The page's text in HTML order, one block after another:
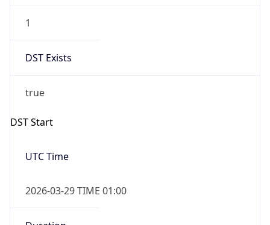
1
DST Exists
true
DST Start
UTC Time
2026-03-29 TIME 01:00